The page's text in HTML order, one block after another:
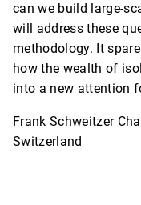
can we build large-
will address these
methodology. It
how the wealth of
into a new attention
Frank Schweitzer
Switzerland